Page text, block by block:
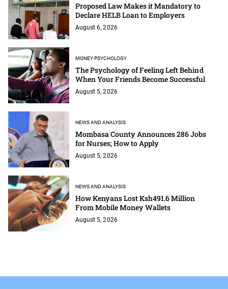
Proposed Law Makes it Mandatory to
Declare HELB Loan to Employers
August 6, 2026
MONEY PSYCHOLOGY
The Psychology of Feeling Left Behind
When Your Friends Become Successful
August 5, 2026
NEWS AND ANALYSIS
Mombasa County Announces 286 Jobs
for Nurses; How to Apply
August 5, 2026
NEWS AND ANALYSIS
How Kenyans Lost Ksh491.6 Million
From Mobile Money Wallets
August 5, 2026